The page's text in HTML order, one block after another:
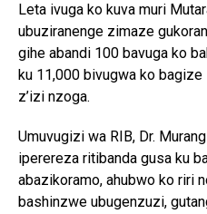
Leta ivuga ko kuva muri
ubuziranenge zimaze
gihe abandi 100 bavuga ko
ku 11,000 bivugwa ko
z’izi nzoga.
Umuvugizi wa RIB, Dr.
iperereza ritibanda gusa ku
abazikoramo, ahubwo ko riri
bashinzwe ubugenzuzi,